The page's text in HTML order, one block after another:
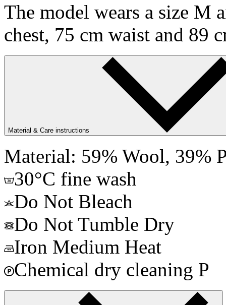
The model wears a size M
chest, 75 cm waist and 89
Material & Care instructions
Material: 59% Wool, 39%
30°C fine wash
Do Not Bleach
Do Not Tumble Dry
Iron Medium Heat
Chemical dry cleaning P